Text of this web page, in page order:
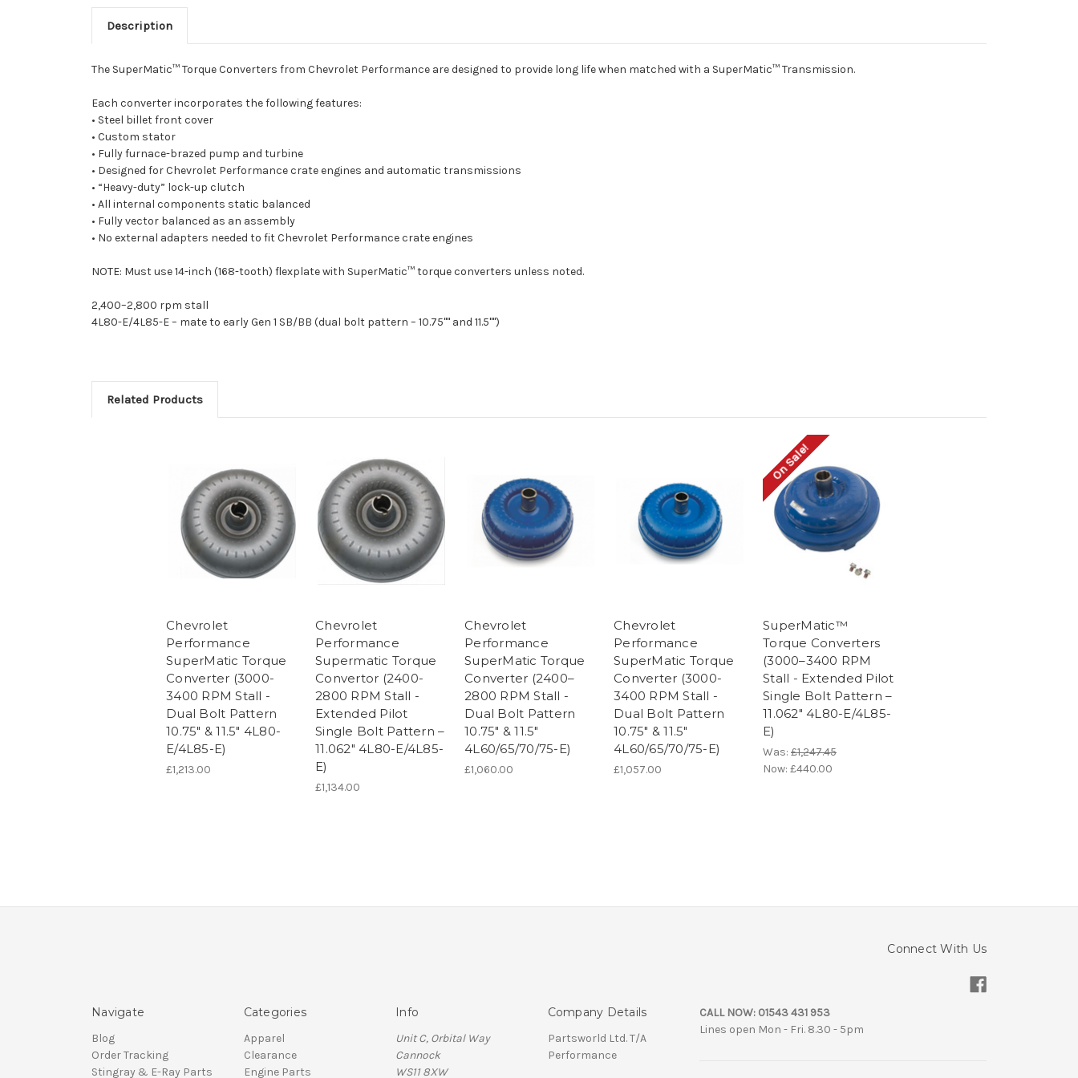
Description
The SuperMatic™ Torque Converters from Chevrolet Performance are designed to provide long life when matched with a SuperMatic™ Transmission.
Each converter incorporates the following features:
• Steel billet front cover
• Custom stator
• Fully furnace-brazed pump and turbine
• Designed for Chevrolet Performance crate engines and automatic transmissions
• “Heavy-duty” lock-up clutch
• All internal components static balanced
• Fully vector balanced as an assembly
• No external adapters needed to fit Chevrolet Performance crate engines
NOTE: Must use 14-inch (168-tooth) flexplate with SuperMatic™ torque converters unless noted.
2,400–2,800 rpm stall
4L80-E/4L85-E – mate to early Gen 1 SB/BB (dual bolt pattern – 10.75"" and 11.5"")
Related Products
Chevrolet
Performance
SuperMatic Torque
Converter (3000-
3400 RPM Stall -
Dual Bolt Pattern
10.75" & 11.5" 4L80-
E/4L85-E)
£1,213.00
Chevrolet
Performance
Supermatic Torque
Convertor (2400-
2800 RPM Stall -
Extended Pilot
Single Bolt Pattern –
11.062" 4L80-E/4L85-
E)
£1,134.00
Chevrolet
Performance
SuperMatic Torque
Converter (2400–
2800 RPM Stall -
Dual Bolt Pattern
10.75" & 11.5"
4L60/65/70/75-E)
£1,060.00
Chevrolet
Performance
SuperMatic Torque
Converter (3000-
3400 RPM Stall -
Dual Bolt Pattern
10.75" & 11.5"
4L60/65/70/75-E)
£1,057.00
On Sale!
SuperMatic™
Torque Converters
(3000–3400 RPM
Stall - Extended Pilot
Single Bolt Pattern –
11.062" 4L80-E/4L85-
E)
Was: £1,247.45
Now: £440.00
Connect With Us
Navigate
Blog
Order Tracking
Stingray & E-Ray Parts
Categories
Apparel
Clearance
Engine Parts
Info
Unit C, Orbital Way
Cannock
WS11 8XW
Company Details
Partsworld Ltd. T/A
Performance
CALL NOW: 01543 431 953
Lines open Mon - Fri. 8.30 - 5pm